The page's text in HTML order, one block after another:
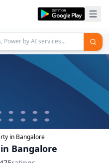
in Bangalore
Bangalore